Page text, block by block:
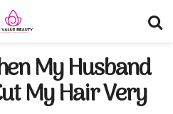
My Husband
My Hair Very